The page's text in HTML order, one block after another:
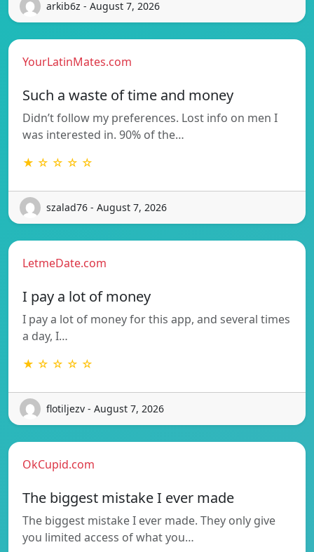
arkib6z - August 7, 2026
YourLatinMates.com
Such a waste of time and money
Didn’t follow my preferences. Lost info on men I
was interested in. 90% of the…
★ ☆ ☆ ☆ ☆
szalad76 - August 7, 2026
LetmeDate.com
I pay a lot of money
I pay a lot of money for this app, and several times
a day, I…
★ ☆ ☆ ☆ ☆
flotiljezv - August 7, 2026
OkCupid.com
The biggest mistake I ever made
The biggest mistake I ever made. They only give
you limited access of what you…